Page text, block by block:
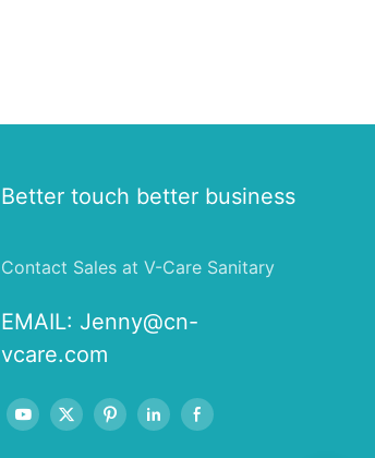
Better touch better business
Contact Sales at V-Care Sanitary
EMAIL: Jenny@cn-
vcare.com